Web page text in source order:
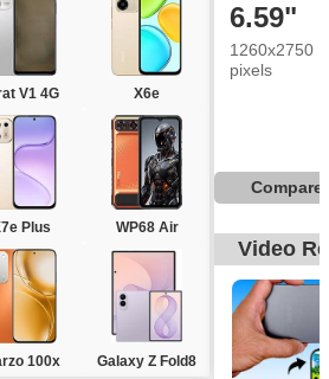
V1 4G X6e
Plus WP68 Air
100x Galaxy Z Fold8
6.59"
1260x2750
pixels
Compare
Video